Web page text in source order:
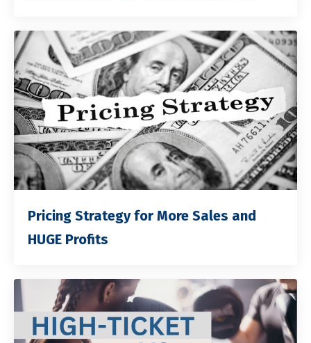
Pricing Strategy for More Sales and
HUGE Profits